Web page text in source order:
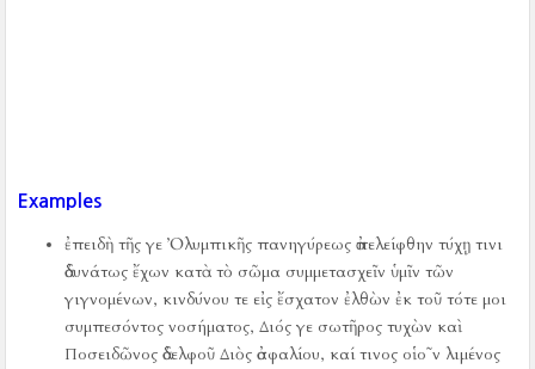
Examples
ἐπειδὴ τῆς γε Ὀλυμπικῆς πανηγύρεως ἀπελείφθην τύχῃ τινι
ἀδυνάτως ἔχων κατὰ τὸ σῶμα συμμετασχεῖν ὑμῖν τῶν
γιγνομένων, κινδύνου τε εἰς ἔσχατον ἐλθὼν ἐκ τοῦ τότε μοι
συμπεσόντος νοσήματος, Διός γε σωτῆρος τυχὼν καὶ
Ποσειδῶνος ἀδελφοῦ Διὸς ἀσφαλίου, καί τινος οἱο῀ν λιμένος